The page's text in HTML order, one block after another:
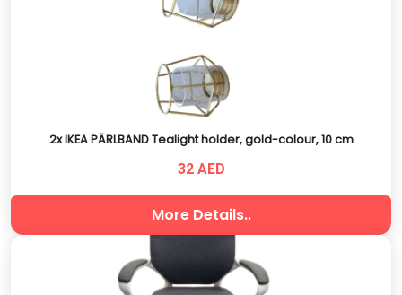
2x IKEA PÄRLBAND Tealight holder, gold-colour, 10 cm
32 AED
More Details..